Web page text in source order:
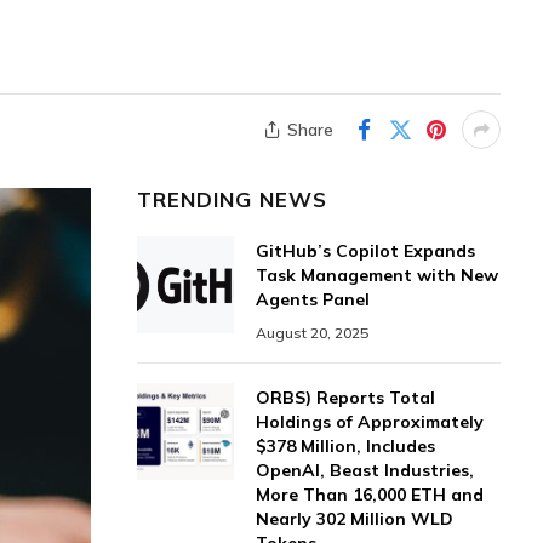
Share
TRENDING NEWS
GitHub’s Copilot Expands
Task Management with New
Agents Panel
August 20, 2025
ORBS) Reports Total
Holdings of Approximately
$378 Million, Includes
OpenAI, Beast Industries,
More Than 16,000 ETH and
Nearly 302 Million WLD